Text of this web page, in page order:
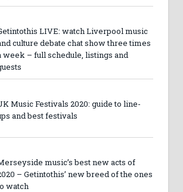
LIVE: watch Liverpool music
culture debate chat show three times
week – full schedule, listings and
Music Festivals 2020: guide to line-
and best festivals
music’s best new acts of
– Getintothis’ new breed of the ones
watch